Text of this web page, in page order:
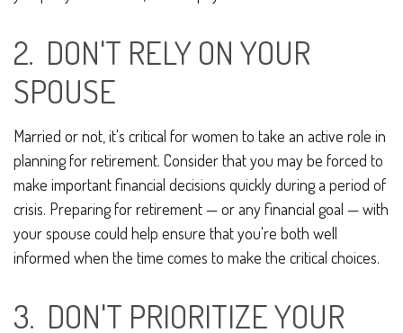
2. DON'T RELY ON YOUR
SPOUSE
Married or not, it's critical for women to take an active role in
planning for retirement. Consider that you may be forced to
make important financial decisions quickly during a period of
crisis. Preparing for retirement — or any financial goal — with
your spouse could help ensure that you're both well
informed when the time comes to make the critical choices.
3. DON'T PRIORITIZE YOUR